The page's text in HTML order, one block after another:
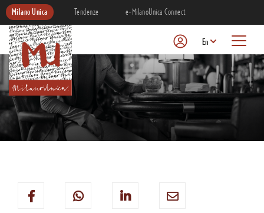
Milano Unica Tendenze e-MilanoUnica Connect
En